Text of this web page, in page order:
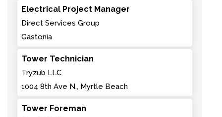
Electrical Project Manager
Direct Services Group
Gastonia
Tower Technician
Tryzub LLC
1004 8th Ave N., Myrtle Beach
Tower Foreman